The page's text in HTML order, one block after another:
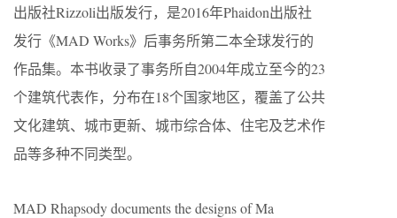
出版社Rizzoli出版发行，是2016年Phaidon出版社
发行《MAD Works》后事务所第二本全球发行的
作品集。本书收录了事务所自2004年成立至今的23
个建筑代表作，分布在18个国家地区，覆盖了公共
文化建筑、城市更新、城市综合体、住宅及艺术作
品等多种不同类型。
MAD Rhapsody documents the designs of Ma